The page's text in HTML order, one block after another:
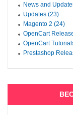
News and
Updates (23)
Magento 2 (24)
OpenCart
OpenCart
Prestashop